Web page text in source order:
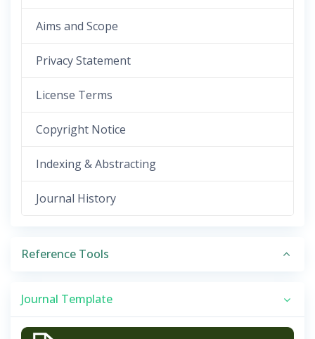
Aims and Scope
Privacy Statement
License Terms
Copyright Notice
Indexing & Abstracting
Journal History
Reference Tools
Journal Template